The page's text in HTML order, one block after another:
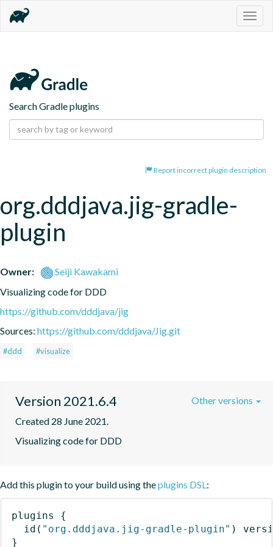
Search Gradle plugins
Report incorrect plugin description
org.dddjava.jig-gradle-
plugin
Owner:
Seiji Kawakami
Visualizing code for DDD
https://github.com/dddjava/jig
Sources: https://github.com/dddjava/Jig.git
#ddd #visualize
Version 2021.6.4
Created 28 June 2021.
Visualizing code for DDD
Other versions
Add this plugin to your build using theplugins DSL:
plugins
{
id ( "org.dddjava.jig-gradle-plugin" )
}